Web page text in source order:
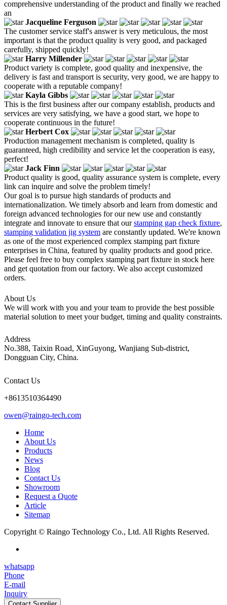
comprehensive understanding of the product and finally we reached
an
Jacqueline Ferguson
The customer service staff's answer is very meticulous, the most
important is that the product quality is very good, and packaged
carefully, shipped quickly!
Harry Millender
Product variety is complete, good quality and inexpensive, the
delivery is fast and transport is security, very good, we are happy to
cooperate with a reputable company!
Kayla Gibbs
This is the first business after our company establish, products and
services are very satisfying, we have a good start, we hope to
cooperate continuous in the future!
Herbert Cox
Production management mechanism is completed, quality is
guaranteed, high credibility and service let the cooperation is easy,
perfect!
Jack Finn
Product quality is good, quality assurance system is complete, every
link can inquire and solve the problem timely!
Our goal is to pursue high standards of products and
internationalization. We timely absorb and learn from domestic and
foreign advanced technologies for our new use and constantly
integrate and innovate to ensure that ourstamping gap check fixture,
stamping validation jig system are constantly updated. We're known
as one of the most experienced complex stamping part fixture
enterprises in China, featured by quality products and good price.
Please feel free to buy complex stamping part fixture in stock here
and get quotation from our factory. We also accept customized
orders.
About Us
We will work with you and your team to provide the best possible
material solution to meet your budget, timing and quality constraints.
Address
No.388, Taixin Road, XinGuyong, Wanjiang Sub-district,
Dongguan City, China.
Contact Us
+8613510364490
owen@raingo-tech.com
Home
About Us
Products
News
Blog
Contact Us
Showroom
Request a Quote
Article
Sitemap
Copyright © Raingo Technology Co., Ltd. All Rights Reserved.
whatsapp
Phone
E-mail
Inquiry